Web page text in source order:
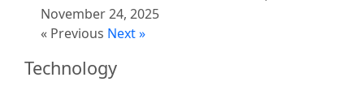
November 24, 2025
« Previous Next »
Technology